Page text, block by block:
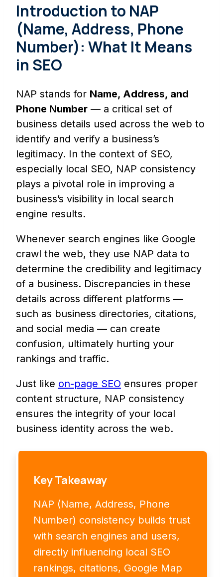
Introduction to NAP
(Name, Address, Phone
Number): What It Means
in SEO
NAP stands for Name, Address, and
Phone Number — a critical set of
business details used across the web to
identify and verify a business’s
legitimacy. In the context of SEO,
especially local SEO, NAP consistency
plays a pivotal role in improving a
business’s visibility in local search
engine results.
Whenever search engines like Google
crawl the web, they use NAP data to
determine the credibility and legitimacy
of a business. Discrepancies in these
details across different platforms —
such as business directories, citations,
and social media — can create
confusion, ultimately hurting your
rankings and traffic.
Just like on-page SEO ensures proper
content structure, NAP consistency
ensures the integrity of your local
business identity across the web.
Key Takeaway
NAP (Name, Address, Phone
Number) consistency builds trust
with search engines and users,
directly influencing local SEO
rankings, citations, Google Map